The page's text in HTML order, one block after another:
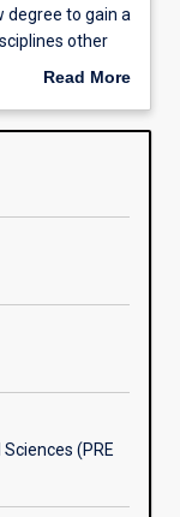
degree to gain a
other
students
Bachelor of
or
Read More
Overview
(PRE